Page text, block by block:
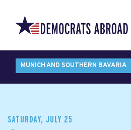
MUNICH AND SOUTHERN BAVARIA
SATURDAY, JULY 25